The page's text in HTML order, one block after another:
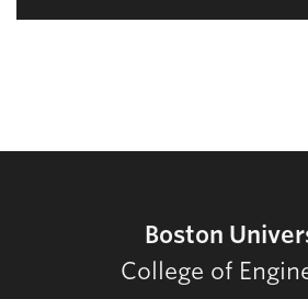
Boston
College of